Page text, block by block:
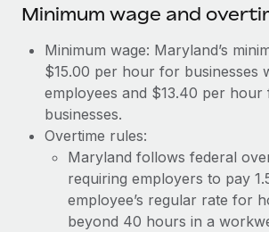
Mobility & Relocation
Benefits
Manage employee benefits with
Remote for contractor
Reverse Tech at a glance Health and
Reverse Tech, partnered with Remote to
Learn More
Compliance
Taxes
Work visas & permits
Changelog
Explore the blog
BLOG POSTS
Minimum wage and
Minimum wage: Maryland’s
$15.00 per hour for businesses
employees and $13.40 per hour
businesses.
Overtime rules:
Maryland follows federal
requiring employers to pay
employee’s regular rate for
beyond 40 hours in a